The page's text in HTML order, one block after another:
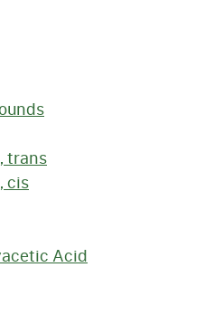
trans
cis
Acid